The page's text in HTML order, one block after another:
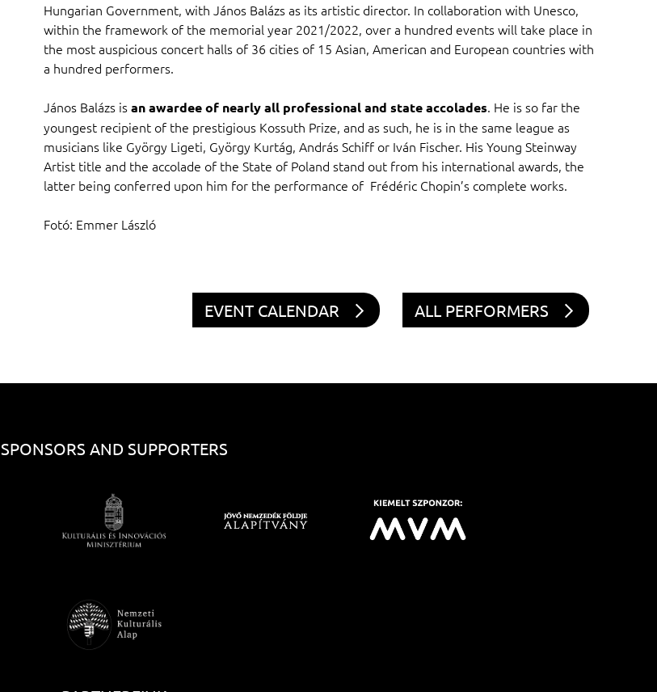
Hungarian Government, with János Balázs as its artistic director. In collaboration with Unesco,
within the framework of the memorial year 2021/2022, over a hundred events will take place in
the most auspicious concert halls of 36 cities of 15 Asian, American and European countries with
a hundred performers.
János Balázs isan awardee of nearly all professional and state accolades. He is so far the
youngest recipient of the prestigious Kossuth Prize, and as such, he is in the same league as
musicians like György Ligeti, György Kurtág, András Schiff or Iván Fischer. His Young Steinway
Artist title and the accolade of the State of Poland stand out from his international awards, the
latter being conferred upon him for the performance of Frédéric Chopin’s complete works.
Fotó: Emmer László
EVENT CALENDAR ALL PERFORMERS
SPONSORS AND SUPPORTERS